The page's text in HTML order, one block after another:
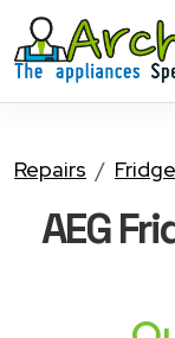
Repairs
AEG